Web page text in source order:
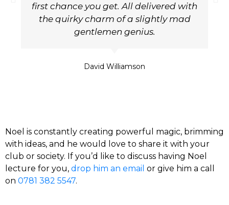
first chance you get. All delivered with
the quirky charm of a slightly mad
gentlemen genius.
David Williamson
Noel is constantly creating powerful magic, brimming
with ideas, and he would love to share it with your
club or society. If you’d like to discuss having Noel
lecture for you, drop him an email or give him a call
on 0781 382 5547.